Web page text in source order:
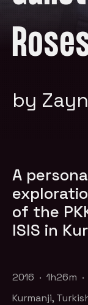
by
A
of the
ISIS in
2016 · 1h26m
Kurmanji,